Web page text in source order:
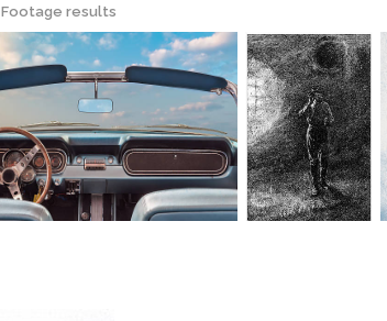
Footage results